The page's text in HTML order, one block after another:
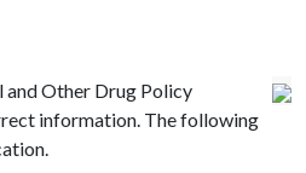
and Other Drug Policy
information. The following